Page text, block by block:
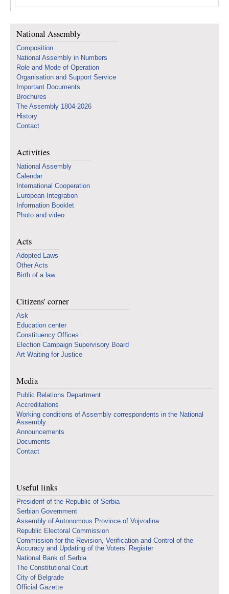
National Assembly
Composition
National Assembly in Numbers
Role and Mode of Operation
Organisation and Support Service
Important Documents
Brochures
The Assembly 1804-2026
History
Contact
Activities
National Assembly
Calendar
International Cooperation
European Integration
Information Booklet
Photo and video
Acts
Adopted Laws
Other Acts
Birth of a law
Citizens' corner
Ask
Education center
Constituency Offices
Election Campaign Supervisory Board
Art Waiting for Justice
Media
Public Relations Department
Accreditations
Working conditions of Assembly correspondents in the National
Assembly
Announcements
Documents
Contact
Useful links
Presidenf of the Republic of Serbia
Serbian Government
Assembly of Autonomous Province of Vojvodina
Republic Electoral Commission
Commission for the Revision, Verification and Control of the
Accuracy and Updating of the Voters’ Register
National Bank of Serbia
The Constitutional Court
City of Belgrade
Official Gazette